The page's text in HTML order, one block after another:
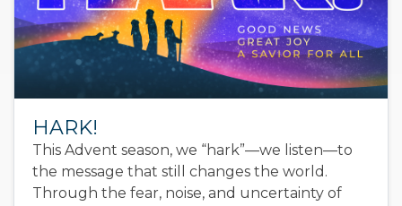
HARK!
This Advent season, we “hark”—we listen—to
the message that still changes the world.
Through the fear, noise, and uncertainty of